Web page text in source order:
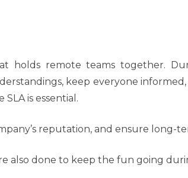
holds remote teams together.
keep everyone
is essential.
reputation, and ensure long-
also done to keep the fun going